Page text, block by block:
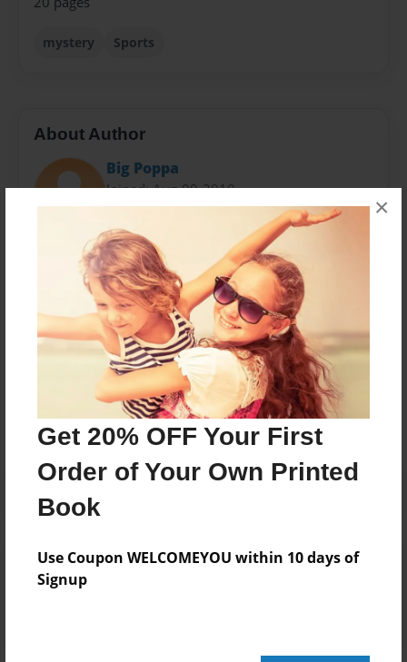
Get 20% OFF Your First
Order of Your Own Printed
Book
Use Coupon WELCOMEYOU within 10 days of
Signup
×
mystery Sports
About Author
Big Poppa
Joined: Aug-09-2010
Zinc Truman started writing books at age 11, but
usually gave up on them after starting. He lives in the
great state of New Jersey. This is is first novel
Messages from the Author
No author messages are available for this book.
Reader's Comments
Log inor